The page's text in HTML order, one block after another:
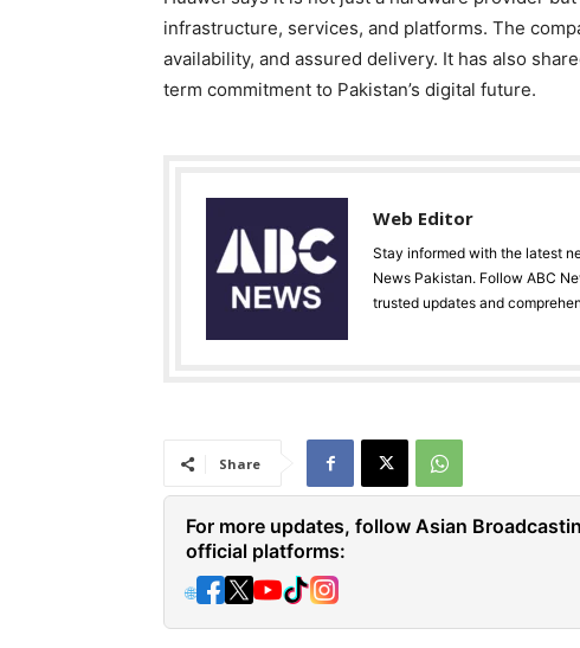
infrastructure, services, and platforms. The
availability, and assured delivery. It has also
term commitment to Pakistan’s digital future.
Web Editor
Stay informed with the latest
News Pakistan. Follow ABC
trusted updates and
Share
For more updates, follow Asian
official platforms:
🌐